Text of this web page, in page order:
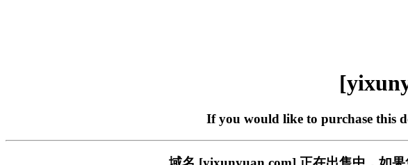
If you would like to purchase this